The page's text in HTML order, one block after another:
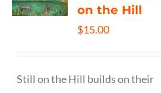
on the Hill
$15.00
Still on the Hill builds on their